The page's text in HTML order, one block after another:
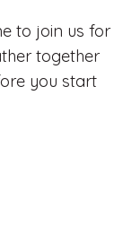
to join us for
together
you start